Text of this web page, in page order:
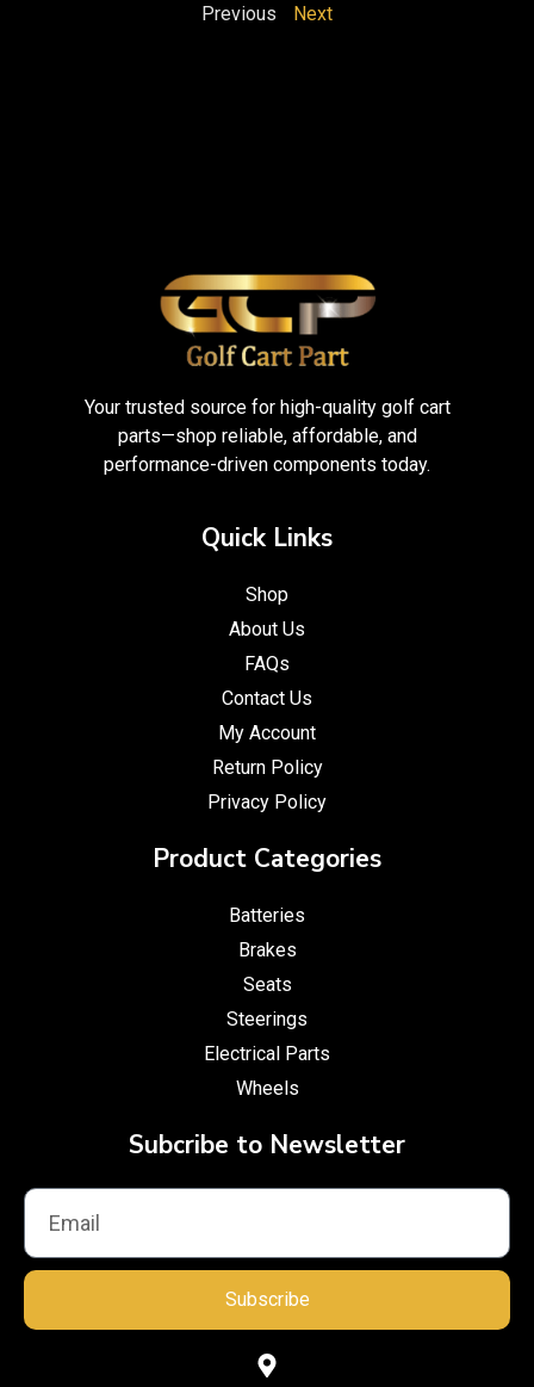
Previous Next
Your trusted source for high-quality golf cart
parts—shop reliable, affordable, and
performance-driven components today.
Quick Links
Shop
About Us
FAQs
Contact Us
My Account
Return Policy
Privacy Policy
Product Categories
Batteries
Brakes
Seats
Steerings
Electrical Parts
Wheels
Subcribe to Newsletter
Subscribe